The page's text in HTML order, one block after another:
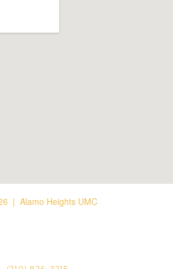
| Alamo Heights UMC